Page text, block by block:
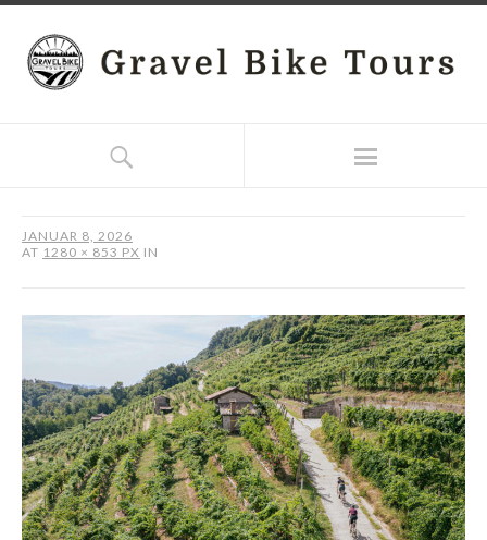
JANUAR 8, 2026
AT 1280 × 853 PX IN